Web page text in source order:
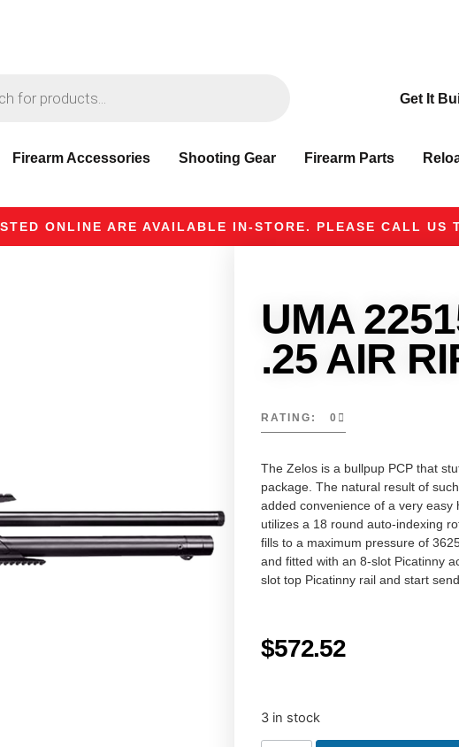
Get It
Firearm Accessories Shooting Gear Firearm Parts
ONLINE ARE AVAILABLE IN-STORE. PLEASE CALL US
UMA
.25 AIR
RATING: 0
The Zelos is a bullpup PCP that
package. The natural result of
added convenience of a very
utilizes a 18 round auto-indexing
fills to a maximum pressure of
and fitted with an 8-slot Picatinny
slot top Picatinny rail and start
$572.52
3 in stock